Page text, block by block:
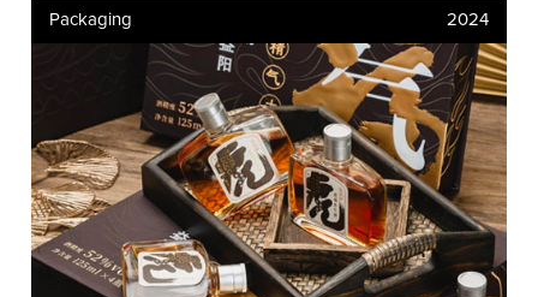
Packaging 2024